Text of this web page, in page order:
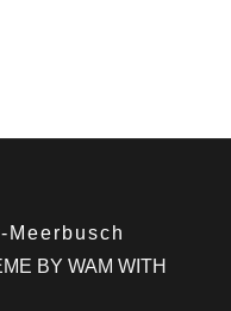
BY WAM WITH